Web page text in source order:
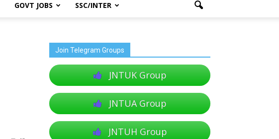
GOVT JOBS SSC/INTER
Join Telegram Groups
JNTUK Group
JNTUA Group
JNTUH Group